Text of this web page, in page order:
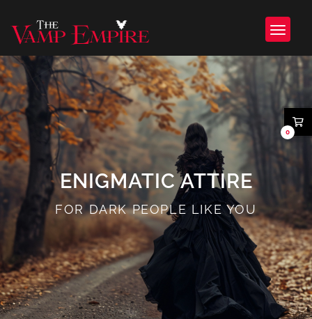
ENIGMATIC ATTIRE
FOR DARK PEOPLE LIKE YOU
0